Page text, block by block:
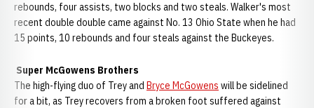
rebounds, four assists, two blocks and two steals. Walker's most
recent double double came against No. 13 Ohio State when he had
15 points, 10 rebounds and four steals against the Buckeyes.
Super McGowens Brothers
The high-flying duo of Trey and Bryce McGowens will be sidelined
for a bit, as Trey recovers from a broken foot suffered against